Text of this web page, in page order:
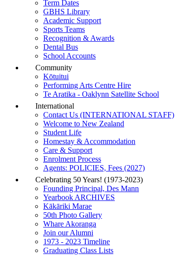
Term Dates
GBHS Library
Academic Support
Sports Teams
Recognition & Awards
Dental Bus
School Accounts
Community
Kōtuitui
Performing Arts Centre Hire
Te Aratika - Oaklynn Satellite School
International
Contact Us (INTERNATIONAL STAFF)
Welcome to New Zealand
Student Life
Homestay & Accommodation
Care & Support
Enrolment Process
Agents: POLICIES, Fees (2027)
Celebrating 50 Years! (1973-2023)
Founding Principal, Des Mann
Yearbook ARCHIVES
Kākāriki Marae
50th Photo Gallery
Whare Akoranga
Join our Alumni
1973 - 2023 Timeline
Graduating Class Lists